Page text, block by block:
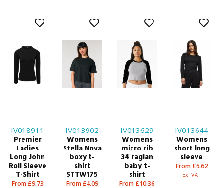
IV018911
Premier
Ladies
Long John
Roll Sleeve
T-Shirt
From £9.73
IV013902
Womens
Stella Nova
boxy t-
shirt
STTW175
From £4.09
IV013629
Womens
micro rib
34 raglan
baby t-
shirt
From £10.36
IV013644
Womens
short long
sleeve
From £6.62
Ex. VAT